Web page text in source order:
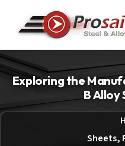
Exploring the
B Alloy
Sheets,